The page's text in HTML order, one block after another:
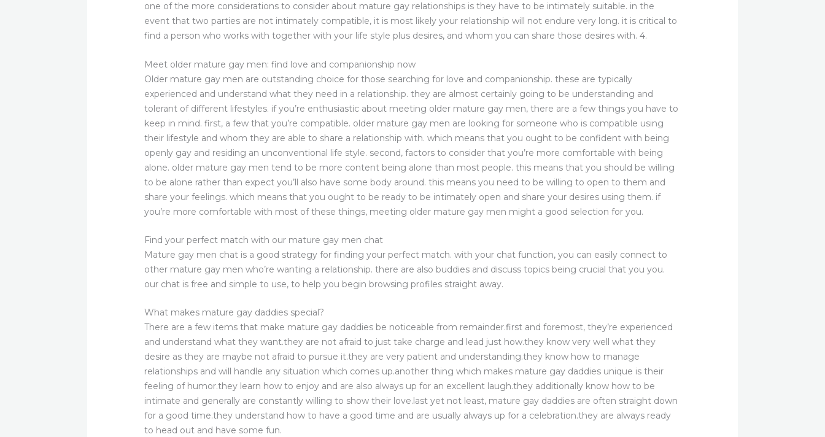
one of the more considerations to consider about mature gay relationships is they have to be intimately suitable. in the
event that two parties are not intimately compatible, it is most likely your relationship will not endure very long. it is critical to
find a person who works with together with your life style plus desires, and whom you can share those desires with. 4.
Meet older mature gay men: find love and companionship now
Older mature gay men are outstanding choice for those searching for love and companionship. these are typically
experienced and understand what they need in a relationship. they are almost certainly going to be understanding and
tolerant of different lifestyles. if you’re enthusiastic about meeting older mature gay men, there are a few things you have to
keep in mind. first, a few that you’re compatible. older mature gay men are looking for someone who is compatible using
their lifestyle and whom they are able to share a relationship with. which means that you ought to be confident with being
openly gay and residing an unconventional life style. second, factors to consider that you’re more comfortable with being
alone. older mature gay men tend to be more content being alone than most people. this means that you should be willing
to be alone rather than expect you’ll also have some body around. this means you need to be willing to open to them and
share your feelings. which means that you ought to be ready to be intimately open and share your desires using them. if
you’re more comfortable with most of these things, meeting older mature gay men might a good selection for you.
Find your perfect match with our mature gay men chat
Mature gay men chat is a good strategy for finding your perfect match. with your chat function, you can easily connect to
other mature gay men who’re wanting a relationship. there are also buddies and discuss topics being crucial that you you.
our chat is free and simple to use, to help you begin browsing profiles straight away.
What makes mature gay daddies special?
There are a few items that make mature gay daddies be noticeable from remainder.first and foremost, they’re experienced
and understand what they want.they are not afraid to just take charge and lead just how.they know very well what they
desire as they are maybe not afraid to pursue it.they are very patient and understanding.they know how to manage
relationships and will handle any situation which comes up.another thing which makes mature gay daddies unique is their
feeling of humor.they learn how to enjoy and are also always up for an excellent laugh.they additionally know how to be
intimate and generally are constantly willing to show their love.last yet not least, mature gay daddies are often straight down
for a good time.they understand how to have a good time and are usually always up for a celebration.they are always ready
to head out and have some fun.